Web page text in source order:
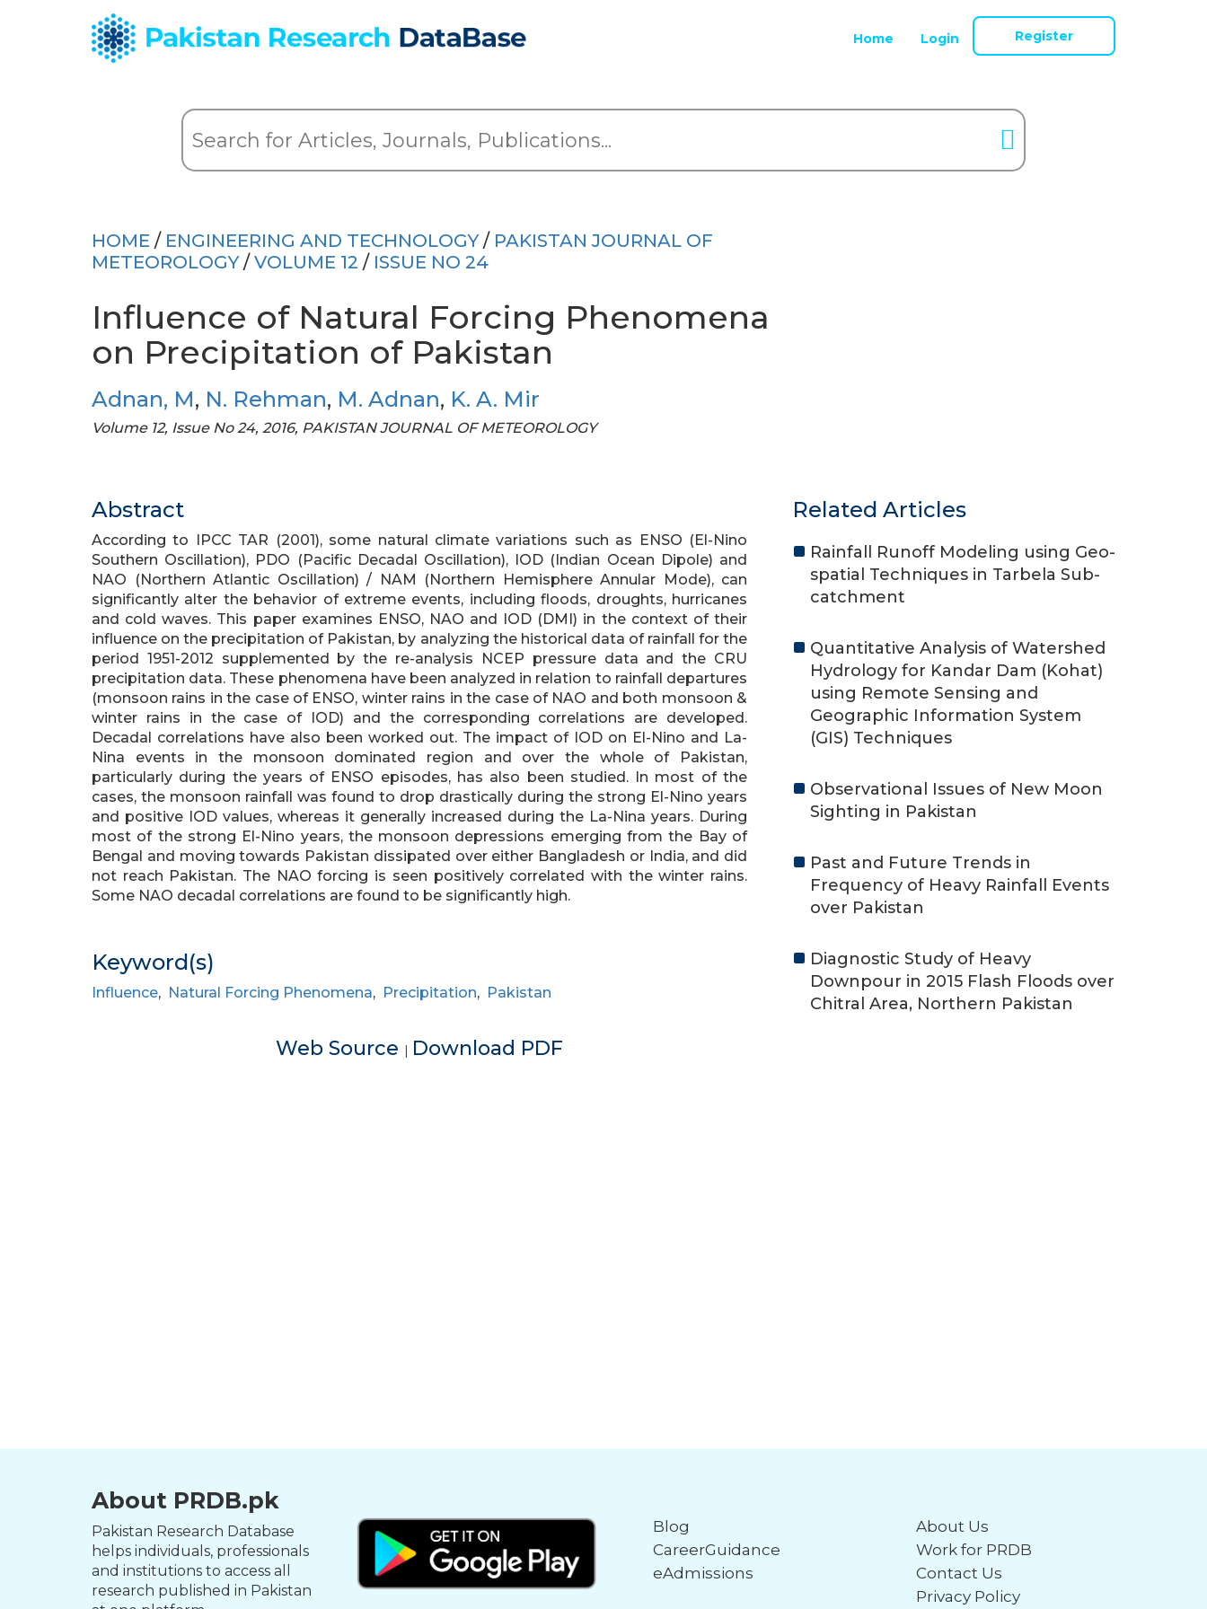
Home Login Register
HOME / ENGINEERING AND TECHNOLOGY/ PAKISTAN JOURNAL OF
METEOROLOGY/ VOLUME 12 / ISSUE NO 24
Influence of Natural Forcing Phenomena
on Precipitation of Pakistan
Adnan, M, N. Rehman, M. Adnan, K. A. Mir
Volume 12, Issue No 24, 2016, PAKISTAN JOURNAL OF METEOROLOGY
Abstract
According to IPCC TAR (2001), some natural climate variations such as ENSO (El-Nino
Southern Oscillation), PDO (Pacific Decadal Oscillation), IOD (Indian Ocean Dipole) and
NAO (Northern Atlantic Oscillation) / NAM (Northern Hemisphere Annular Mode), can
significantly alter the behavior of extreme events, including floods, droughts, hurricanes
and cold waves. This paper examines ENSO, NAO and IOD (DMI) in the context of their
influence on the precipitation of Pakistan, by analyzing the historical data of rainfall for the
period 1951-2012 supplemented by the re-analysis NCEP pressure data and the CRU
precipitation data. These phenomena have been analyzed in relation to rainfall departures
(monsoon rains in the case of ENSO, winter rains in the case of NAO and both monsoon &
winter rains in the case of IOD) and the corresponding correlations are developed.
Decadal correlations have also been worked out. The impact of IOD on El-Nino and La-
Nina events in the monsoon dominated region and over the whole of Pakistan,
particularly during the years of ENSO episodes, has also been studied. In most of the
cases, the monsoon rainfall was found to drop drastically during the strong El-Nino years
and positive IOD values, whereas it generally increased during the La-Nina years. During
most of the strong El-Nino years, the monsoon depressions emerging from the Bay of
Bengal and moving towards Pakistan dissipated over either Bangladesh or India, and did
not reach Pakistan. The NAO forcing is seen positively correlated with the winter rains.
Some NAO decadal correlations are found to be significantly high.
Keyword(s)
Influence, Natural Forcing Phenomena, Precipitation, Pakistan
Web Source | Download PDF
Related Articles
Rainfall Runoff Modeling using Geo-
spatial Techniques in Tarbela Sub-
catchment
Quantitative Analysis of Watershed
Hydrology for Kandar Dam (Kohat)
using Remote Sensing and
Geographic Information System
(GIS) Techniques
Observational Issues of New Moon
Sighting in Pakistan
Past and Future Trends in
Frequency of Heavy Rainfall Events
over Pakistan
Diagnostic Study of Heavy
Downpour in 2015 Flash Floods over
Chitral Area, Northern Pakistan
About PRDB.pk
Pakistan Research Database
helps individuals, professionals
and institutions to access all
research published in Pakistan
Blog
CareerGuidance
eAdmissions
About Us
Work for PRDB
Contact Us
Privacy Policy